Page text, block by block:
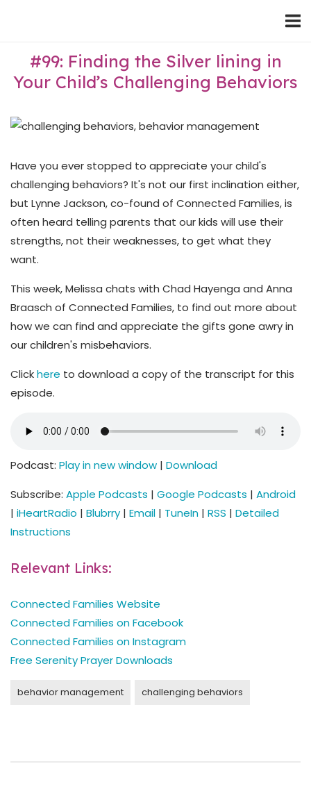
#99: Finding the Silver lining in
Your Child’s Challenging Behaviors
Have you ever stopped to appreciate your child's
challenging behaviors? It's not our first inclination either,
but Lynne Jackson, co-found of Connected Families, is
often heard telling parents that our kids will use their
strengths, not their weaknesses, to get what they
want.
This week, Melissa chats with Chad Hayenga and Anna
Braasch of Connected Families, to find out more about
how we can find and appreciate the gifts gone awry in
our children's misbehaviors.
Clickhere to download a copy of the transcript for this
episode.
Podcast: Play in new window | Download
Subscribe: Apple Podcasts | Google Podcasts | Android
| iHeartRadio | Blubrry | Email | TuneIn | RSS | Detailed
Instructions
Relevant Links:
Connected Families Website
Connected Families on Facebook
Connected Families on Instagram
Free Serenity Prayer Downloads
behavior management challenging behaviors